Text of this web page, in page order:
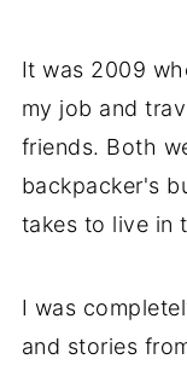
It was 2009
my job and
friends. Both
backpacker's
takes to live in
I was
and stories